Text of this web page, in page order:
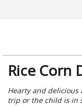
Rice Corn
Hearty and delicious
trip or the child is in